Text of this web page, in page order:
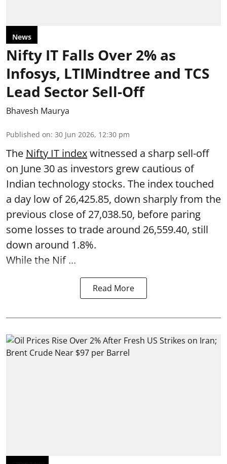
News
Nifty IT Falls Over 2% as
Infosys, LTIMindtree and TCS
Lead Sector Sell-Off
Bhavesh Maurya
Published on: 30 Jun 2026, 12:30 pm
The Nifty IT indexwitnessed a sharp sell-off
on June 30 as investors grew cautious of
Indian technology stocks. The index touched
a day low of 26,425.85, down sharply from the
previous close of 27,038.50, before paring
some losses to trade around 26,559.40, still
down around 1.8%.
While the Nif ...
Read More